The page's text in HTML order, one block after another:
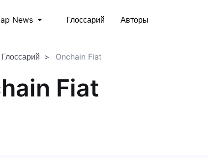
News Глоссарий Авторы
Глоссарий Onchain Fiat
Fiat